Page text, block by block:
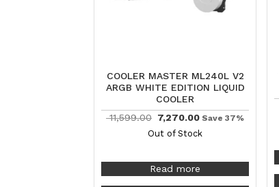
COOLER MASTER ML240L V2
ARGB WHITE EDITION LIQUID
COOLER
11,599.00 7,270.00 Save 37%
Out of Stock
Read more